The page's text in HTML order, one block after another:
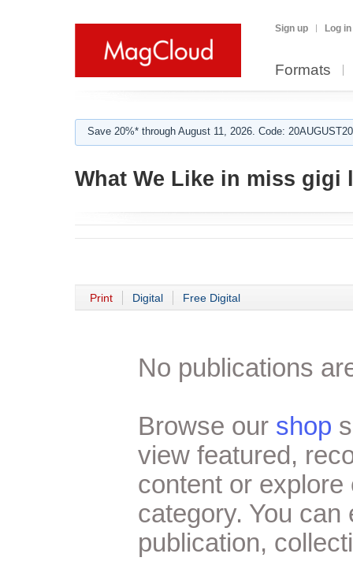
Sign up Log in
Formats
Save 20%* through August 11, 2026. Code:
What We Like in miss gigi
Print Digital Free Digital
No publications
Browse our shop
view featured,
content or
category. You
publication,